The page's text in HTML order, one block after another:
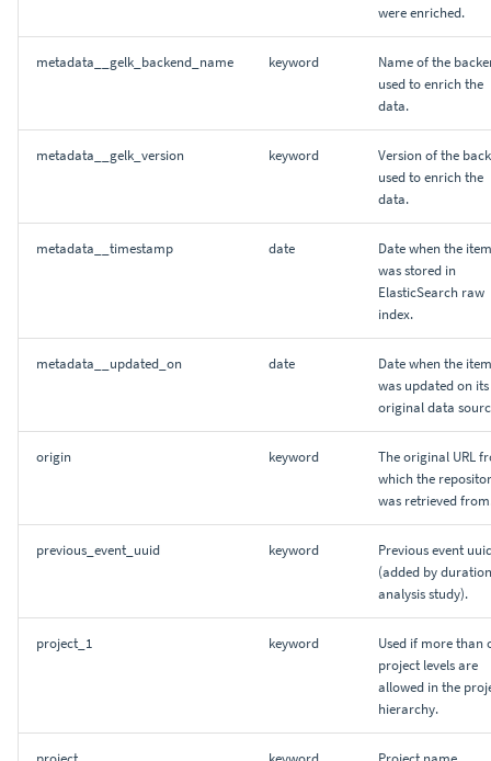
were enriched.
metadata__gelk_backend_name keyword
Name of the
used to enrich the
data.
metadata__gelk_version keyword
Version of the
used to enrich the
data.
metadata__timestamp date
Date when the item
was stored in
ElasticSearch raw
index.
metadata__updated_on date
Date when the item
was updated on its
original data
origin keyword
The original URL
which the
was retrieved
previous_event_uuid keyword
Previous event
(added by duration
analysis study).
project_1 keyword
Used if more than
project levels are
allowed in the
hierarchy.
project keyword Project name.